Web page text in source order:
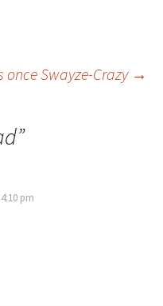
once Swayze-Crazy →
”
pm